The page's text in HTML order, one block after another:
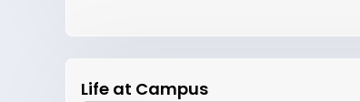
Life at Campus